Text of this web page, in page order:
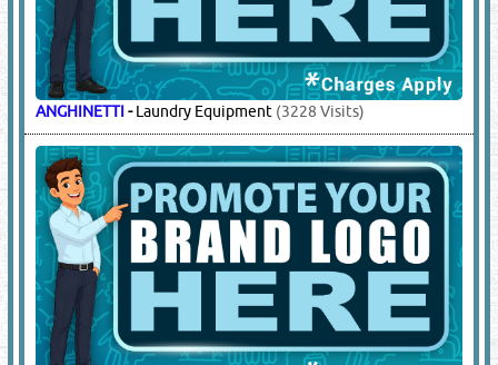
ANGHINETTI -Laundry Equipment (3228 Visits)